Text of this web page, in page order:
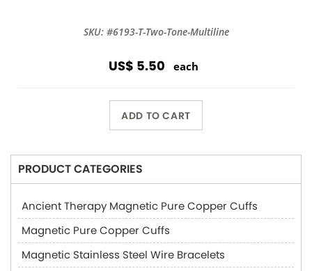
SKU: #6193-T-Two-Tone-Multiline
US$ 5.50 each
ADD TO CART
PRODUCT CATEGORIES
Ancient Therapy Magnetic Pure Copper Cuffs
Magnetic Pure Copper Cuffs
Magnetic Stainless Steel Wire Bracelets